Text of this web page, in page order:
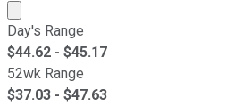
Market cap calculated using
Day's Range
$44.62 - $45.17
52wk Range
$37.03 - $47.63